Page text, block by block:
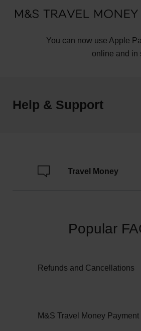
You can now use Apple
online and in
Help & Support
Travel Money
Popular
Refunds and Cancellations
M&S Travel Money Payment